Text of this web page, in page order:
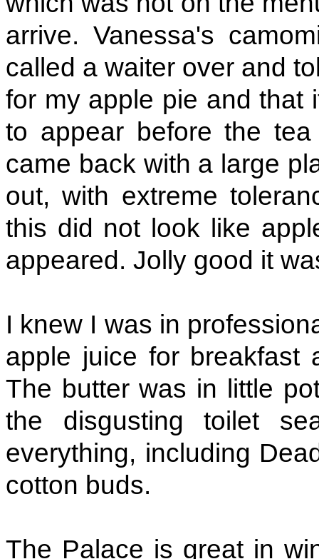
arrive. Vanessa's
called a waiter over and
for my apple pie and that
to appear before the
came back with a large
out, with extreme
this did not look like
appeared. Jolly good it
I knew I was in
apple juice for breakfast
The butter was in little
the disgusting toilet
everything, including
cotton buds.
The Palace is great in